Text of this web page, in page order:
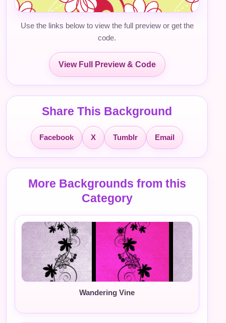
Use the links below to view the full preview or get the
code.
View Full Preview & Code
Share This Background
Facebook X Tumblr Email
More Backgrounds from this
Category
Wandering Vine